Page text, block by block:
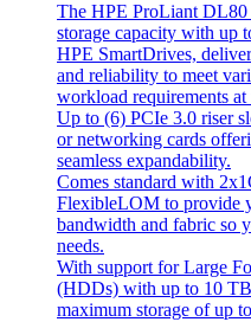
The HPE ProLiant DL80
storage capacity with up
HPE SmartDrives,
and reliability to meet
workload requirements
Up to (6) PCIe 3.0 riser
or networking cards
seamless expandability.
Comes standard with
FlexibleLOM to provide
bandwidth and fabric so
needs.
With support for Large
(HDDs) with up to 10
maximum storage of up